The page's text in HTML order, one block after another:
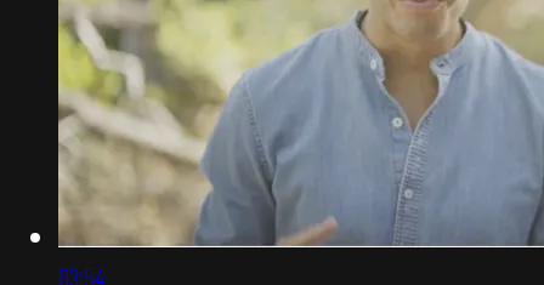
03:54